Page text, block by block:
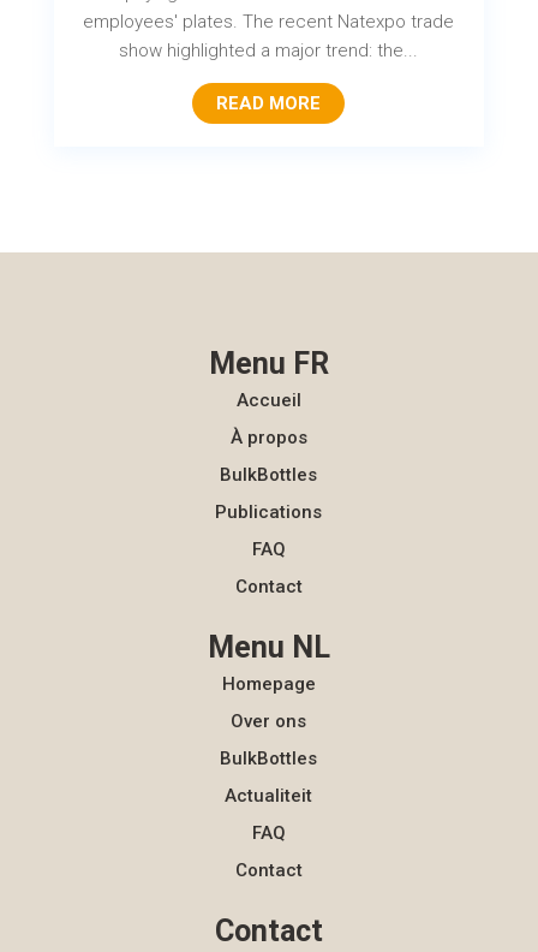
employees' plates. The recent Natexpo trade
show highlighted a major trend: the...
READ MORE
Menu FR
Accueil
À propos
BulkBottles
Publications
FAQ
Contact
Menu NL
Homepage
Over ons
BulkBottles
Actualiteit
FAQ
Contact
Contact